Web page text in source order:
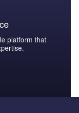
platform that